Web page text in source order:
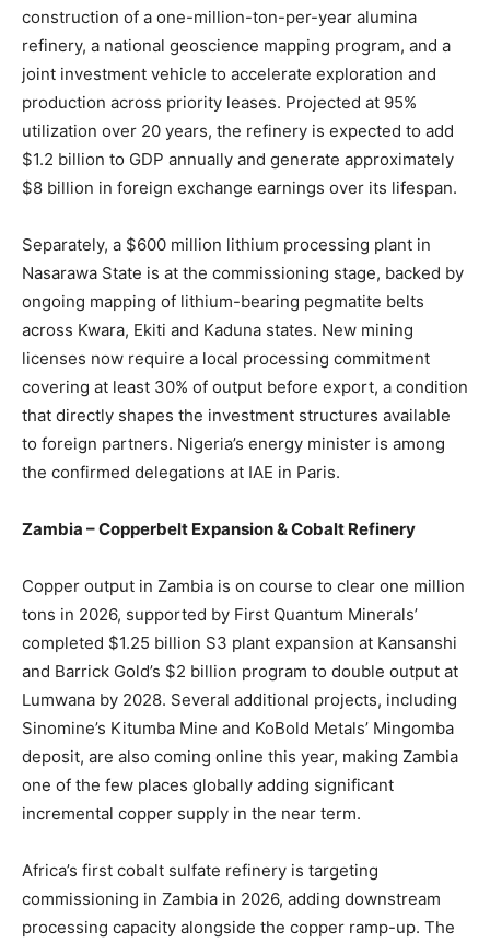
construction of a one-million-ton-per-year alumina
refinery, a national geoscience mapping program, and a
joint investment vehicle to accelerate exploration and
production across priority leases. Projected at 95%
utilization over 20 years, the refinery is expected to add
$1.2 billion to GDP annually and generate approximately
$8 billion in foreign exchange earnings over its lifespan.
Separately, a $600 million lithium processing plant in
Nasarawa State is at the commissioning stage, backed by
ongoing mapping of lithium-bearing pegmatite belts
across Kwara, Ekiti and Kaduna states. New mining
licenses now require a local processing commitment
covering at least 30% of output before export, a condition
that directly shapes the investment structures available
to foreign partners. Nigeria’s energy minister is among
the confirmed delegations at IAE in Paris.
Zambia – Copperbelt Expansion & Cobalt Refinery
Copper output in Zambia is on course to clear one million
tons in 2026, supported by First Quantum Minerals’
completed $1.25 billion S3 plant expansion at Kansanshi
and Barrick Gold’s $2 billion program to double output at
Lumwana by 2028. Several additional projects, including
Sinomine’s Kitumba Mine and KoBold Metals’ Mingomba
deposit, are also coming online this year, making Zambia
one of the few places globally adding significant
incremental copper supply in the near term.
Africa’s first cobalt sulfate refinery is targeting
commissioning in Zambia in 2026, adding downstream
processing capacity alongside the copper ramp-up. The